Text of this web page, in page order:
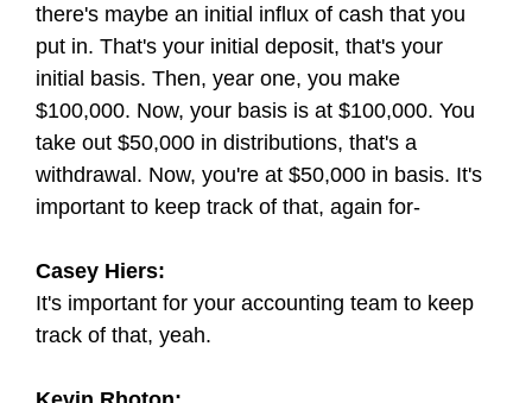
there's maybe an initial influx of cash that you
put in. That's your initial deposit, that's your
initial basis. Then, year one, you make
$100,000. Now, your basis is at $100,000. You
take out $50,000 in distributions, that's a
withdrawal. Now, you're at $50,000 in basis. It's
important to keep track of that, again for-
Casey Hiers:
It's important for your accounting team to keep
track of that, yeah.